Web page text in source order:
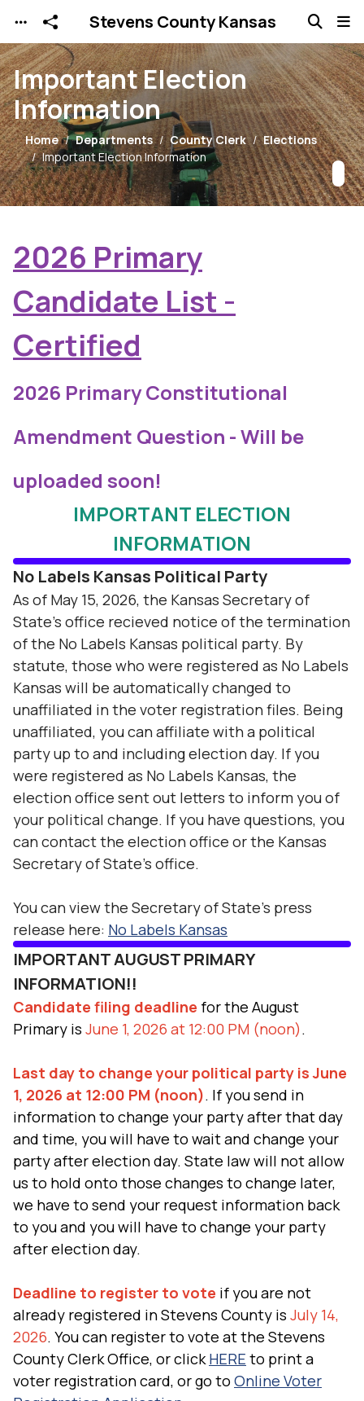
Skip to main content
Stevens County Kansas
Important Election
Information
Home Departments County Clerk
Elections
Important Election Information
2026 Primary
Candidate List -
Certified
2026 Primary Constitutional
Amendment Question - Will be
uploaded soon!
IMPORTANT ELECTION
INFORMATION
No Labels Kansas Political Party
As of May 15, 2026, the Kansas Secretary of
State's office recieved notice of the termination
of the No Labels Kansas political party. By
statute, those who were registered as No Labels
Kansas will be automatically changed to
unaffiliated in the voter registration files. Being
unaffiliated, you can affiliate with a political
party up to and including election day. If you
were registered as No Labels Kansas, the
election office sent out letters to inform you of
your political change. If you have questions, you
can contact the election office or the Kansas
Secretary of State's office.
You can view the Secretary of State's press
release here: No Labels Kansas
IMPORTANT AUGUST PRIMARY
INFORMATION!!
Candidate filing deadline for the August
Primary is June 1, 2026 at 12:00 PM (noon).
Last day to change your political party is June
1, 2026 at 12:00 PM (noon). If you send in
information to change your party after that day
and time, you will have to wait and change your
party after election day. State law will not allow
us to hold onto those changes to change later,
we have to send your request information back
to you and you will have to change your party
after election day.
Deadline to register to vote if you are not
already registered in Stevens County is July 14,
2026. You can register to vote at the Stevens
County Clerk Office, or clickHERE to print a
voter registration card, or go to Online Voter